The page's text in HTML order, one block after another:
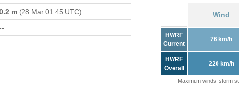
0.2 m (28 Mar 01:45 UTC)
--
Wind
HWRF
Current
76 km/h
HWRF
Overall
220 km/h
Maximum winds, storm